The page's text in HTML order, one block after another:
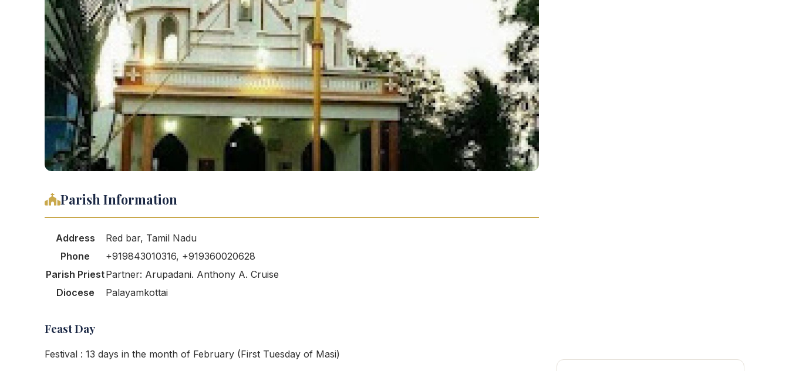
Parish Information
Address
Red bar, Tamil Nadu
Phone
+919843010316, +919360020628
Parish PriestPartner: Arupadani. Anthony A. Cruise
Diocese
Palayamkottai
Feast Day
Festival : 13 days in the month of February (First Tuesday of Masi)